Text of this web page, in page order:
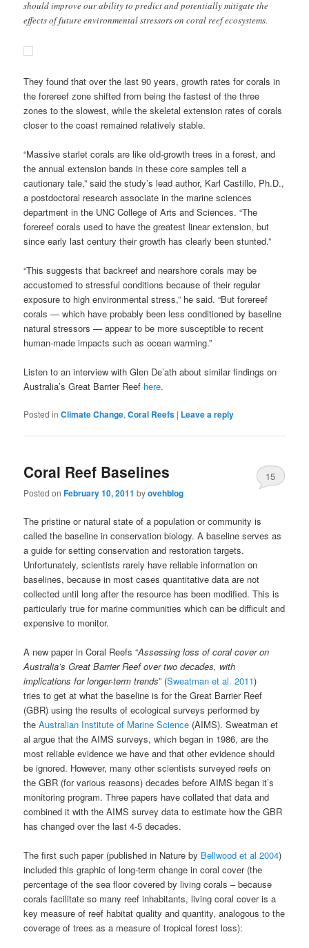
should improve our ability to predict and potentially mitigate the
effects of future environmental stressors on coral reef ecosystems.
They found that over the last 90 years, growth rates for corals in
the forereef zone shifted from being the fastest of the three
zones to the slowest, while the skeletal extension rates of corals
closer to the coast remained relatively stable.
“Massive starlet corals are like old-growth trees in a forest, and
the annual extension bands in these core samples tell a
cautionary tale,” said the study’s lead author, Karl Castillo, Ph.D.,
a postdoctoral research associate in the marine sciences
department in the UNC College of Arts and Sciences. “The
forereef corals used to have the greatest linear extension, but
since early last century their growth has clearly been stunted.”
“This suggests that backreef and nearshore corals may be
accustomed to stressful conditions because of their regular
exposure to high environmental stress,” he said. “But forereef
corals — which have probably been less conditioned by baseline
natural stressors — appear to be more susceptible to recent
human-made impacts such as ocean warming.”
Listen to an interview with Glen De’ath about similar findings on
Australia’s Great Barrier Reef here.
Posted in Climate Change,Coral Reefs | Leave a reply
Coral Reef Baselines
Posted onFebruary 10, 2011 byovehblog
15
The pristine or natural state of a population or community is
called the baseline in conservation biology. A baseline serves as
a guide for setting conservation and restoration targets.
Unfortunately, scientists rarely have reliable information on
baselines, because in most cases quantitative data are not
collected until long after the resource has been modified. This is
particularly true for marine communities which can be difficult and
expensive to monitor.
A new paper in Coral Reefs “Assessing loss of coral cover on
Australia’s Great Barrier Reef over two decades, with
implications for longer-term trends” (Sweatman et al. 2011)
tries to get at what the baseline is for the Great Barrier Reef
(GBR) using the results of ecological surveys performed by
theAustralian Institute of Marine Science (AIMS). Sweatman et
al argue that the AIMS surveys, which began in 1986, are the
most reliable evidence we have and that other evidence should
be ignored. However, many other scientists surveyed reefs on
the GBR (for various reasons) decades before AIMS began it’s
monitoring program. Three papers have collated that data and
combined it with the AIMS survey data to estimate how the GBR
has changed over the last 4-5 decades.
The first such paper (published in Nature by Bellwood et al 2004)
included this graphic of long-term change in coral cover (the
percentage of the sea floor covered by living corals – because
corals facilitate so many reef inhabitants, living coral cover is a
key measure of reef habitat quality and quantity, analogous to the
coverage of trees as a measure of tropical forest loss):